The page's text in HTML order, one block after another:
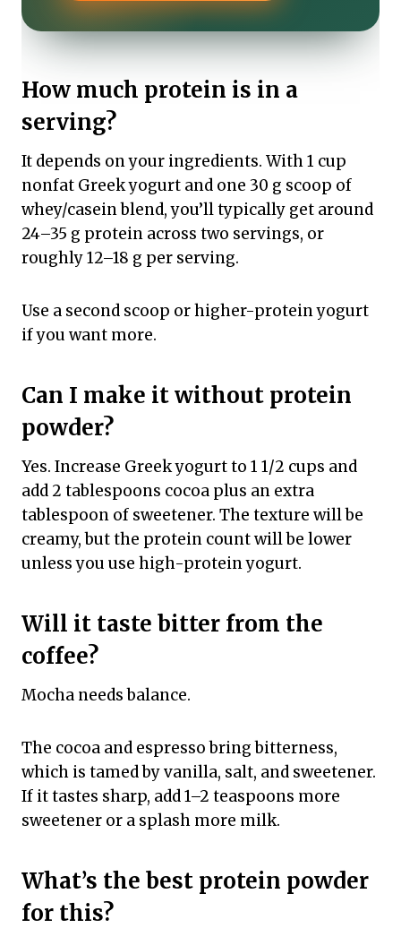
How much protein is in a
serving?
It depends on your ingredients. With 1 cup
nonfat Greek yogurt and one 30 g scoop of
whey/casein blend, you’ll typically get around
24–35 g protein across two servings, or
roughly 12–18 g per serving.
Use a second scoop or higher-protein yogurt
if you want more.
Can I make it without protein
powder?
Yes. Increase Greek yogurt to 1 1/2 cups and
add 2 tablespoons cocoa plus an extra
tablespoon of sweetener. The texture will be
creamy, but the protein count will be lower
unless you use high-protein yogurt.
Will it taste bitter from the
coffee?
Mocha needs balance.
The cocoa and espresso bring bitterness,
which is tamed by vanilla, salt, and sweetener.
If it tastes sharp, add 1–2 teaspoons more
sweetener or a splash more milk.
What’s the best protein powder
for this?